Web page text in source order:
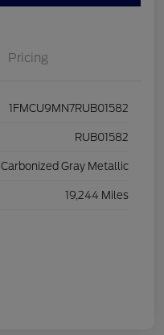
Pricing
1FMCU9MN7RUB01582
RUB01582
Carbonized Gray Metallic
19,244 Miles